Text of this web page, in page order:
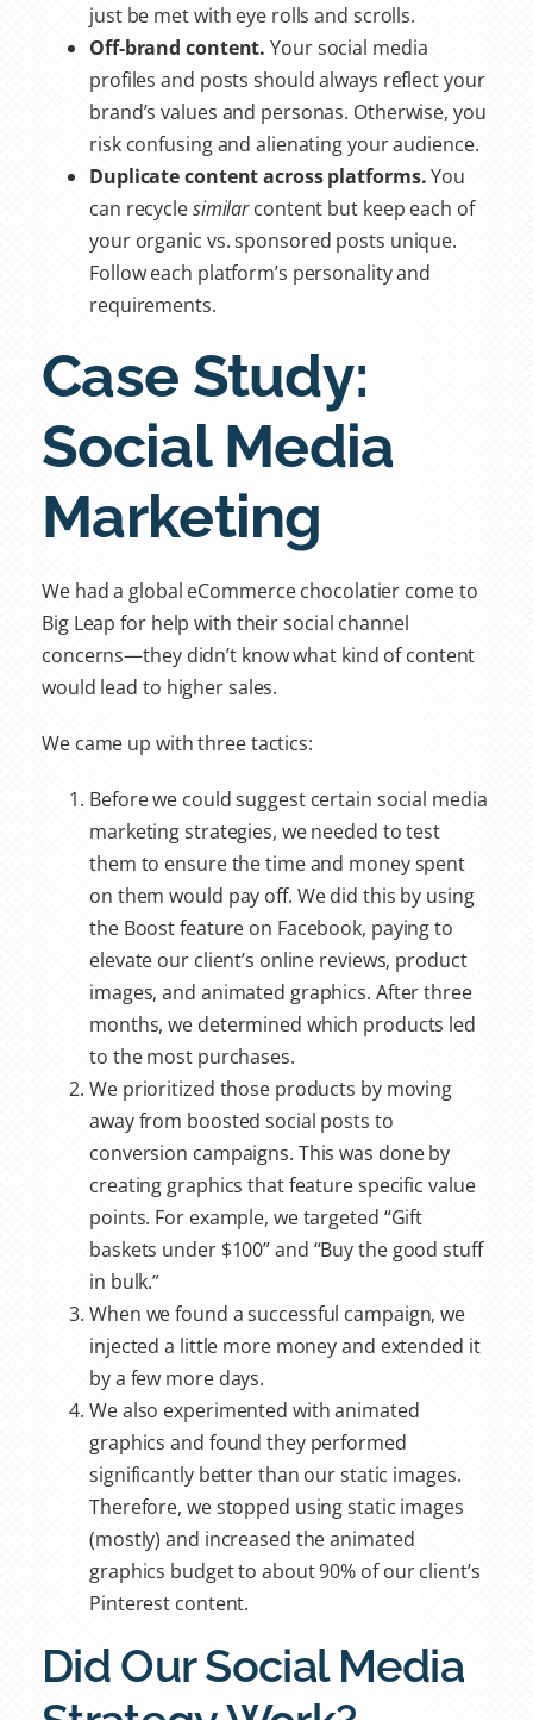
just be met with eye rolls and scrolls.
Off-brand content.Your social media
profiles and posts should always reflect your
brand’s values and personas. Otherwise, you
risk confusing and alienating your audience.
Duplicate content across platforms.You
can recyclesimilarcontent but keep each of
your organic vs. sponsored posts unique.
Follow each platform’s personality and
requirements.
Case Study:
Social Media
Marketing
We had a global eCommerce chocolatier come to
Big Leap for help with their social channel
concerns—they didn’t know what kind of content
would lead to higher sales.
We came up with three tactics:
Before we could suggest certain social media
marketing strategies, we needed to test
them to ensure the time and money spent
on them would pay off. We did this by using
the Boost feature on Facebook, paying to
elevate our client’s online reviews, product
images, and animated graphics. After three
months, we determined which products led
to the most purchases.
We prioritized those products by moving
away from boosted social posts to
conversion campaigns. This was done by
creating graphics that feature specific value
points. For example, we targeted “Gift
baskets under $100” and “Buy the good stuff
in bulk.”
When we found a successful campaign, we
injected a little more money and extended it
by a few more days.
We also experimented with animated
graphics and found they performed
significantly better than our static images.
Therefore, we stopped using static images
(mostly) and increased the animated
graphics budget to about 90% of our client’s
Pinterest content.
Did Our Social Media